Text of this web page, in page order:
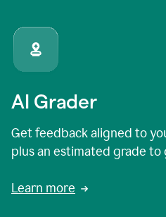
AI Grader
Get feedback aligned to
plus an estimated grade to
Learn more